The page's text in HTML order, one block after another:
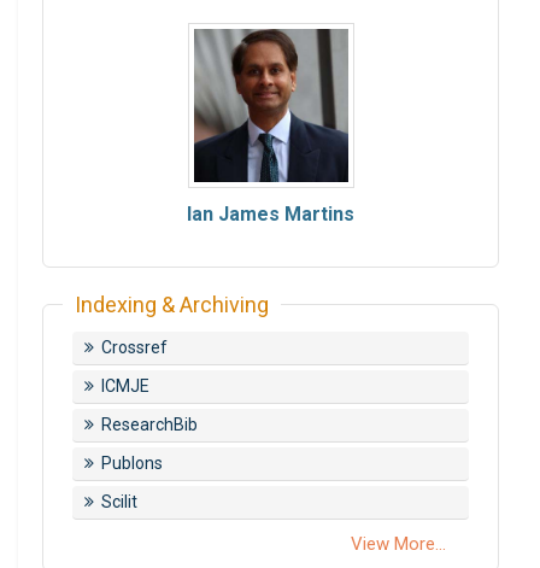
Ian James Martins
Indexing & Archiving
Crossref
ICMJE
ResearchBib
Publons
Scilit
View More...